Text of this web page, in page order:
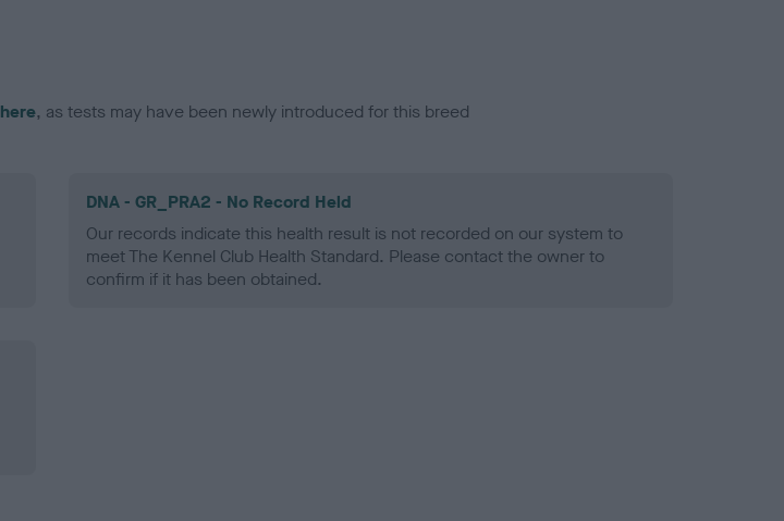
here, as tests may have been newly introduced for this breed
DNA - GR_PRA2 - No Record Held
Our records indicate this health result is not recorded on our system to
meet The Kennel Club Health Standard. Please contact the owner to
confirm if it has been obtained.